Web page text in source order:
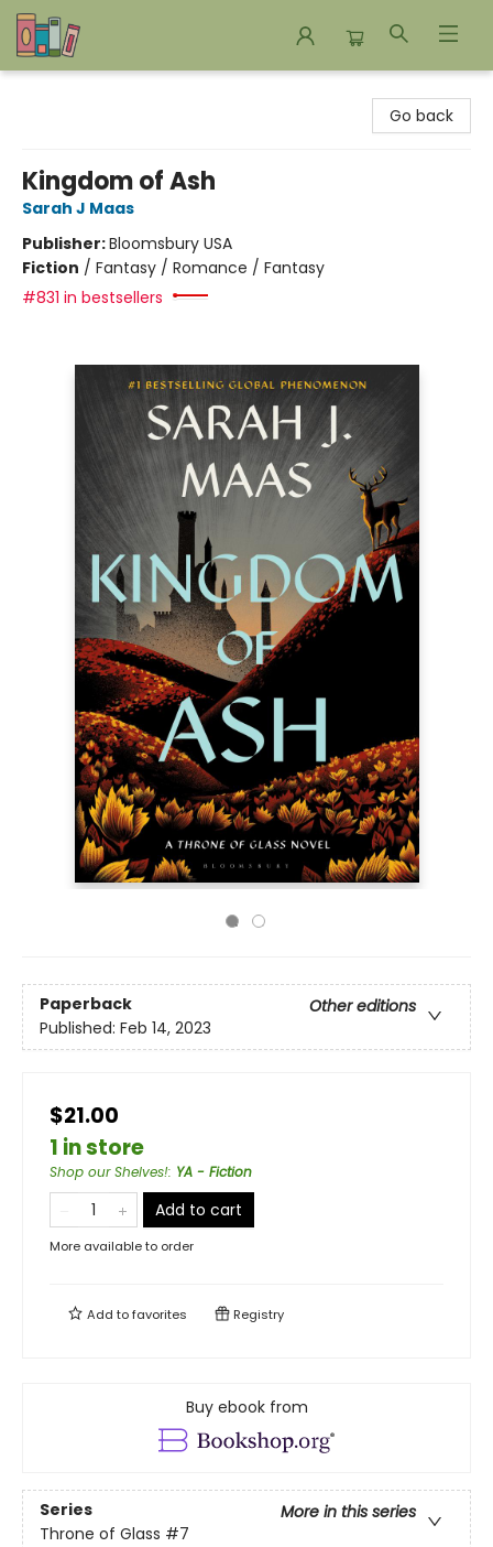
Go back
Kingdom of Ash
Sarah J Maas
Publisher:Bloomsbury USA
Fiction / Fantasy / Romance / Fantasy
#831 in bestsellers
Paperback
Other editions
Published: Feb 14, 2023
$21.00
1 in store
Shop our Shelves!: YA - Fiction
Add to cart
More available to order
Add tofavorites Registry
Buy ebook from
Series
More in this series
Throne of Glass #7